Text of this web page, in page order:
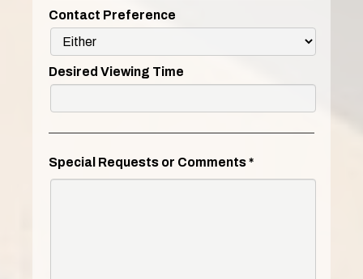
Contact Preference
Desired Viewing Time
Special Requests or Comments*